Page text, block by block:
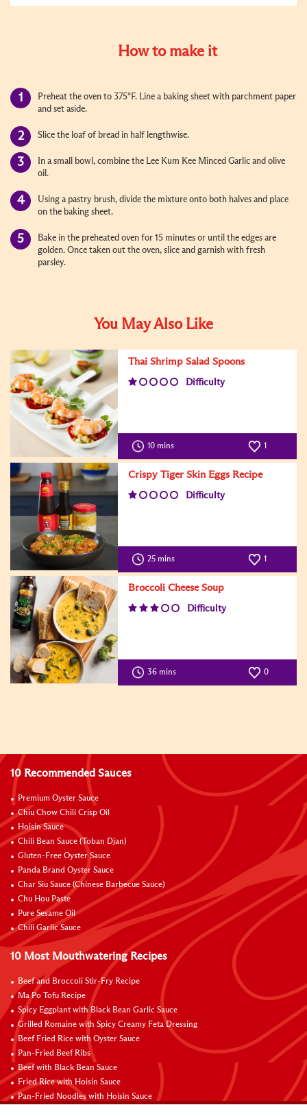
How to make it
Preheat the oven to 375°F. Line a baking sheet with parchment paper
and set aside.
Slice the loaf of bread in half lengthwise.
In a small bowl, combine the Lee Kum Kee Minced Garlic and olive
oil.
Using a pastry brush, divide the mixture onto both halves and place
on the baking sheet.
Bake in the preheated oven for 15 minutes or until the edges are
golden. Once taken out the oven, slice and garnish with fresh
parsley.
You May Also Like
Thai Shrimp Salad Spoons
Difficulty
10 mins 1
Crispy Tiger Skin Eggs Recipe
Difficulty
25 mins 1
Broccoli Cheese Soup
Difficulty
36 mins 0
10 Recommended Sauces
Premium Oyster Sauce
Chiu Chow Chili Crisp Oil
Hoisin Sauce
Chili Bean Sauce (Toban Djan)
Gluten-Free Oyster Sauce
Panda Brand Oyster Sauce
Char Siu Sauce (Chinese Barbecue Sauce)
Chu Hou Paste
Pure Sesame Oil
Chili Garlic Sauce
10 Most Mouthwatering Recipes
Beef and Broccoli Stir-Fry Recipe
Ma Po Tofu Recipe
Spicy Eggplant with Black Bean Garlic Sauce
Grilled Romaine with Spicy Creamy Feta Dressing
Beef Fried Rice with Oyster Sauce
Pan-Fried Beef Ribs
Beef with Black Bean Sauce
Fried Rice with Hoisin Sauce
Pan-Fried Noodles with Hoisin Sauce